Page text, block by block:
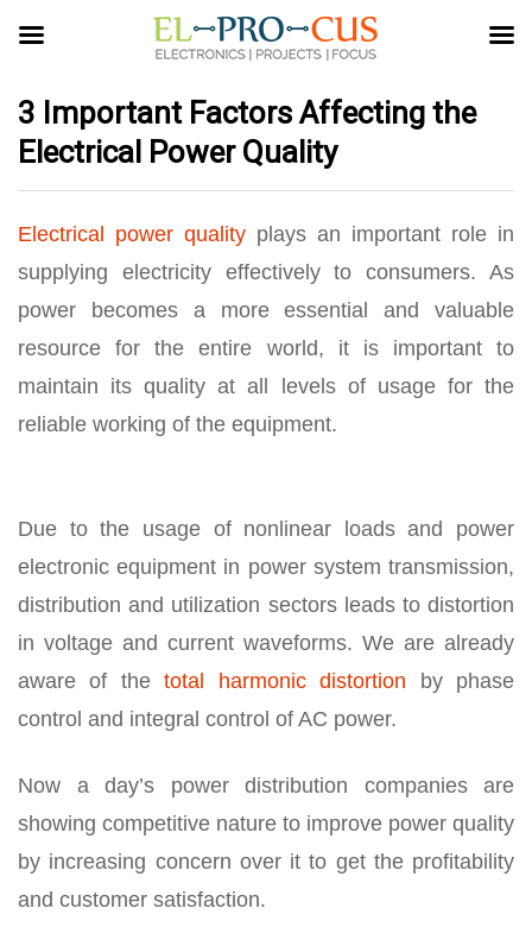
3 Important Factors Affecting the
Electrical Power Quality
Electrical power quality plays an important role in
supplying electricity effectively to consumers. As
power becomes a more essential and valuable
resource for the entire world, it is important to
maintain its quality at all levels of usage for the
reliable working of the equipment.
Due to the usage of nonlinear loads and power
electronic equipment in power system transmission,
distribution and utilization sectors leads to distortion
in voltage and current waveforms. We are already
aware of thetotal harmonic distortion by phase
control and integral control of AC power.
Now a day’s power distribution companies are
showing competitive nature to improve power quality
by increasing concern over it to get the profitability
and customer satisfaction.